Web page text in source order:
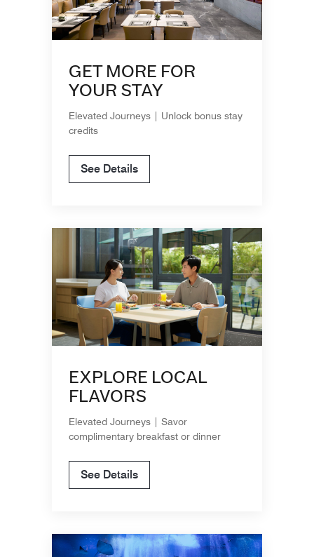
GET MORE FOR
YOUR STAY
Elevated Journeys | Unlock bonus stay
credits
See Details
EXPLORE LOCAL
FLAVORS
Elevated Journeys | Savor
complimentary breakfast or dinner
See Details